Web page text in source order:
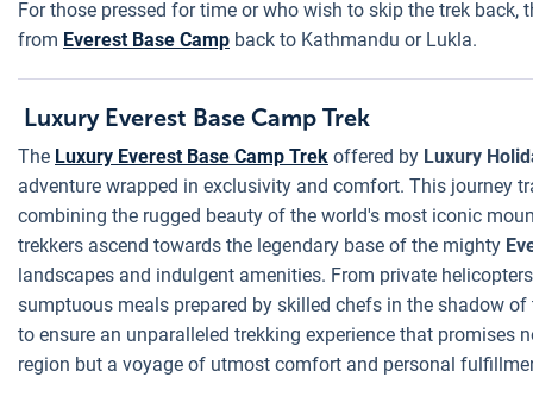
For those pressed for time or who wish to skip the trek
from Everest Base Camp back to Kathmandu or Lukla.
Luxury Everest Base Camp Trek
The Luxury Everest Base Camp Trek offered by Luxury
adventure wrapped in exclusivity and comfort. This journey
combining the rugged beauty of the world's most iconic
trekkers ascend towards the legendary base of the mighty
landscapes and indulgent amenities. From private
sumptuous meals prepared by skilled chefs in the shadow
to ensure an unparalleled trekking experience that
region but a voyage of utmost comfort and personal